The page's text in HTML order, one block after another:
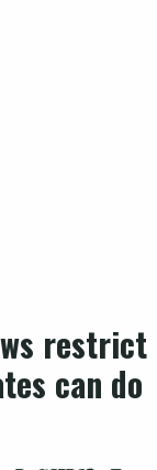
restrict
can do